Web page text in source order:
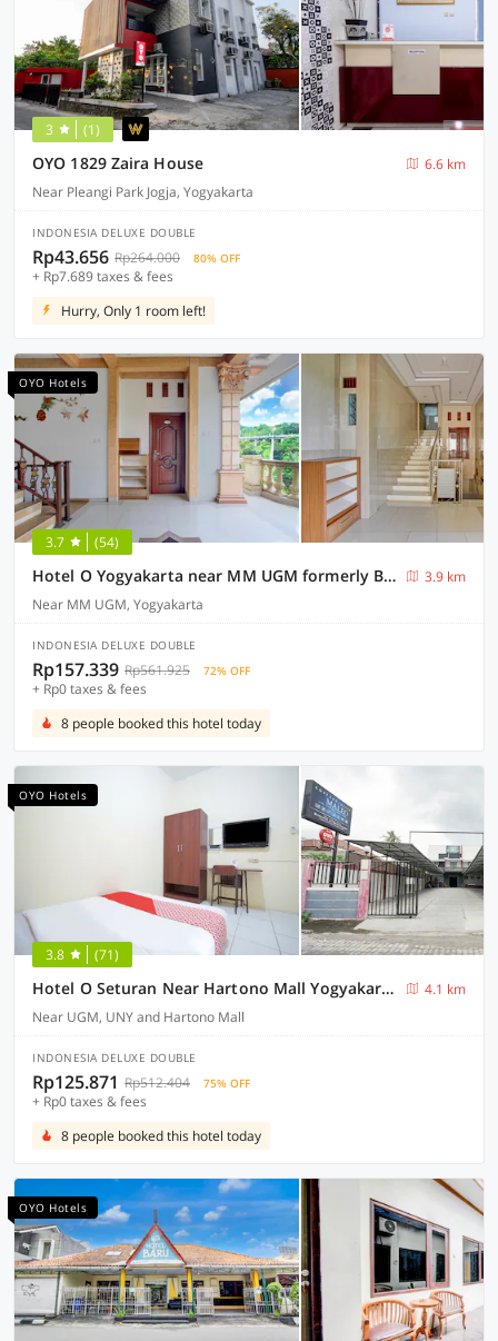
3 (1)
OYO 1829 Zaira House
6.6 km
Near Pleangi Park Jogja, Yogyakarta
INDONESIA DELUXE DOUBLE
Rp43.656 Rp264.000 80% OFF
+ Rp7.689 taxes & fees
Hurry, Only 1 room left!
OYO Hotels
3.7 (54)
Hotel O Yogyakarta near MM UGM formerly Bama Guesthouse
3.9 km
Near MM UGM, Yogyakarta
INDONESIA DELUXE DOUBLE
Rp157.339 Rp561.925 72% OFF
+ Rp0 taxes & fees
8 people booked this hotel today
OYO Hotels
3.8 (71)
Hotel O Seturan Near Hartono Mall Yogyakarta Formerly Maleo Kostel
4.1 km
Near UGM, UNY and Hartono Mall
INDONESIA DELUXE DOUBLE
Rp125.871 Rp512.404 75% OFF
+ Rp0 taxes & fees
8 people booked this hotel today
OYO Hotels